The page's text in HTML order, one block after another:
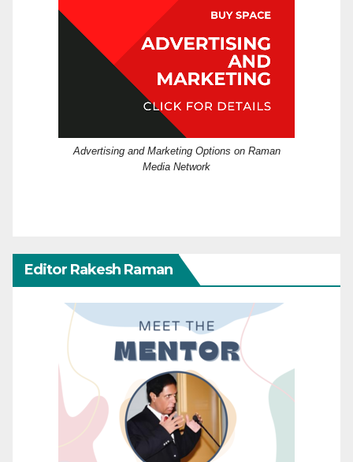
Advertising and Marketing Options on Raman
Media Network
Editor Rakesh Raman